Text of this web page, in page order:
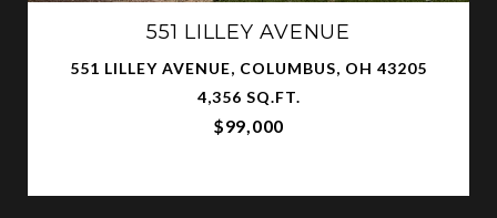
551 LILLEY AVENUE
551 LILLEY AVENUE, COLUMBUS, OH 43205
4,356 SQ.FT.
$99,000